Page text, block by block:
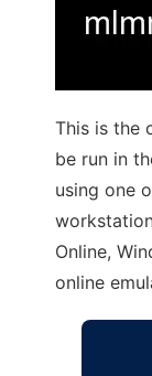
This is the
be run in
using one
Online,
online